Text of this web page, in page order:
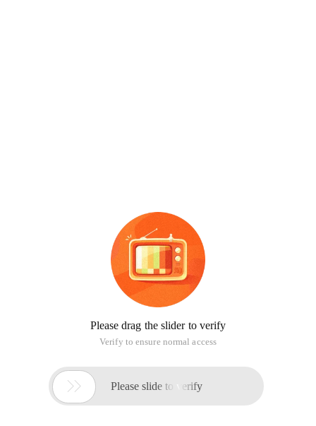
Please drag the slider to verify
Verify to ensure normal access
 Please slide to verify